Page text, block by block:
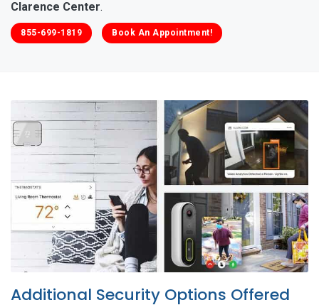
Clarence Center.
855-699-1819 Book An Appointment!
Additional Security Options Offered